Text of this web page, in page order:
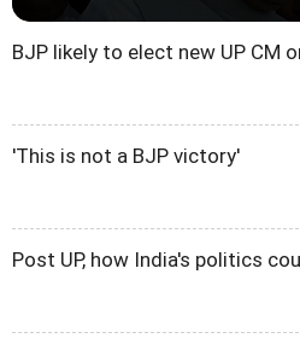
BJP likely to elect new UP CM
'This is not a BJP victory'
Post UP, how India's politics